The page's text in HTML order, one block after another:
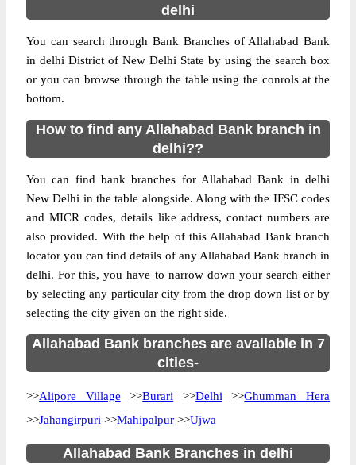
delhi
You can search through Bank Branches of Allahabad Bank
in delhi District of New Delhi State by using the search box
or you can browse through the table using the conrols at the
bottom.
How to find any Allahabad Bank branch in
delhi??
You can find bank branches for Allahabad Bank in delhi
New Delhi in the table alongside. Along with the IFSC codes
and MICR codes, details like address, contact numbers are
also provided. With the help of this Allahabad Bank branch
locator you can find details of any Allahabad Bank branch in
delhi. For this, you have to narrow down your search either
by selecting any particular city from the drop down list or by
selecting the city given on the right side.
Allahabad Bank branches are available in 7
cities-
>>Alipore Village >>Burari >>Delhi >>Ghumman Hera
>>Jahangirpuri >>Mahipalpur >>Ujwa
Allahabad Bank Branches in delhi